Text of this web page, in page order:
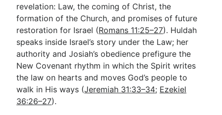
revelation: Law, the coming of Christ, the
formation of the Church, and promises of future
restoration for Israel (Romans 11:25–27). Huldah
speaks inside Israel’s story under the Law; her
authority and Josiah’s obedience prefigure the
New Covenant rhythm in which the Spirit writes
the law on hearts and moves God’s people to
walk in His ways (Jeremiah 31:33–34; Ezekiel
36:26–27).